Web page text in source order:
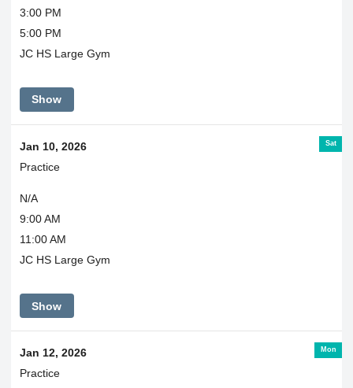
3:00 PM
5:00 PM
JC HS Large Gym
Show
Sat
Jan 10, 2026
Practice
N/A
9:00 AM
11:00 AM
JC HS Large Gym
Show
Mon
Jan 12, 2026
Practice